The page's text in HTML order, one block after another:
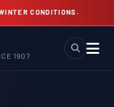
CONDITIONS.
1907